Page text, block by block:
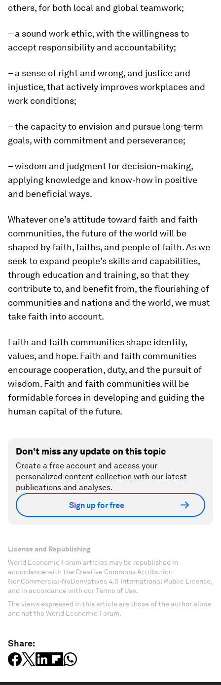
others, for both local and global teamwork;
– a sound work ethic, with the willingness to
accept responsibility and accountability;
– a sense of right and wrong, and justice and
injustice, that actively improves workplaces and
work conditions;
– the capacity to envision and pursue long-term
goals, with commitment and perseverance;
– wisdom and judgment for decision-making,
applying knowledge and know-how in positive
and beneficial ways.
Whatever one’s attitude toward faith and faith
communities, the future of the world will be
shaped by faith, faiths, and people of faith. As we
seek to expand people’s skills and capabilities,
through education and training, so that they
contribute to, and benefit from, the flourishing of
communities and nations and the world, we must
take faith into account.
Faith and faith communities shape identity,
values, and hope. Faith and faith communities
encourage cooperation, duty, and the pursuit of
wisdom. Faith and faith communities will be
formidable forces in developing and guiding the
human capital of the future.
Don't miss any update on this topic
Create a free account and access your
personalized content collection with our latest
publications and analyses.
Sign up for free
License and Republishing
World Economic Forum articles may be republished in
accordance with the Creative Commons Attribution-
NonCommercial-NoDerivatives 4.0 International Public License,
and in accordance with our Terms of Use.
The views expressed in this article are those of the author alone
and not the World Economic Forum.
Share: